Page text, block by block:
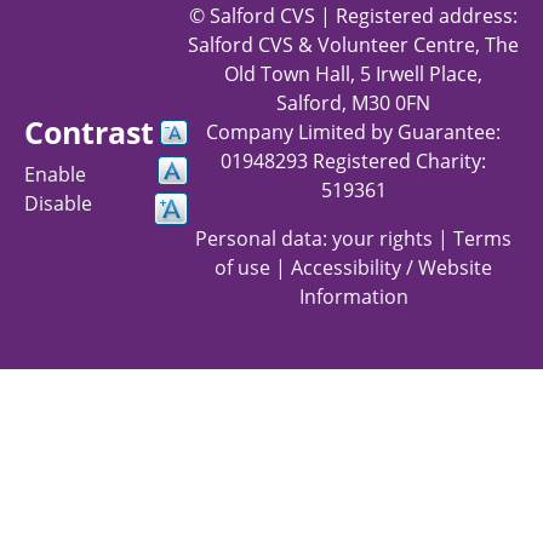
Contrast
Enable
Disable
© Salford CVS | Registered address:
Salford CVS & Volunteer Centre, The
Old Town Hall, 5 Irwell Place,
Salford, M30 0FN
Company Limited by Guarantee:
01948293 Registered Charity:
519361
Personal data: your rights | Terms
of use | Accessibility / Website
Information